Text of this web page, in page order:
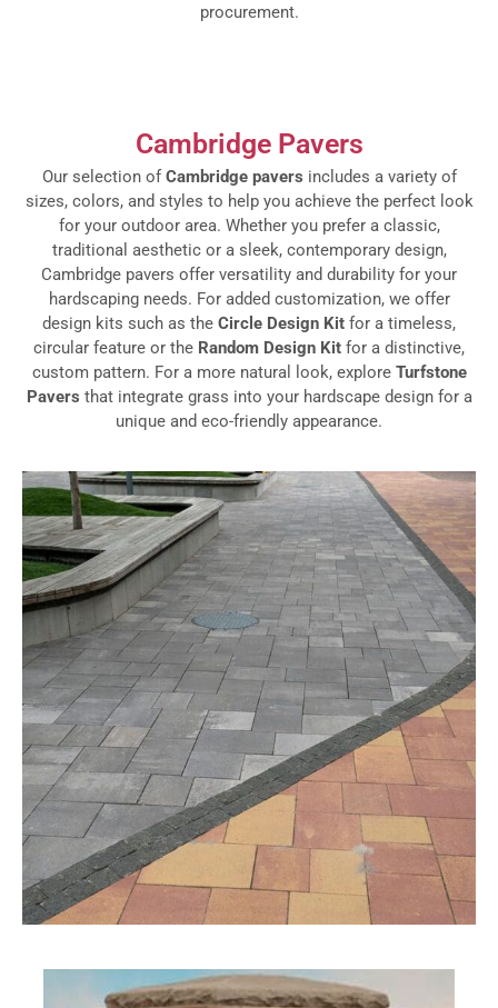
procurement.
Cambridge Pavers
Our selection ofCambridge pavers includes a variety of
sizes, colors, and styles to help you achieve the perfect look
for your outdoor area. Whether you prefer a classic,
traditional aesthetic or a sleek, contemporary design,
Cambridge pavers offer versatility and durability for your
hardscaping needs. For added customization, we offer
design kits such as the Circle Design Kit for a timeless,
circular feature or the Random Design Kit for a distinctive,
custom pattern. For a more natural look, explore Turfstone
Pavers that integrate grass into your hardscape design for a
unique and eco-friendly appearance.